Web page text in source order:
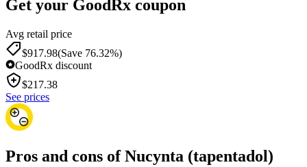
Get your GoodRx coupon
Avg retail price
$917.98(Save 76.32%)
GoodRx discount
$217.38
See prices
Pros and cons of Nucynta (tapentadol)